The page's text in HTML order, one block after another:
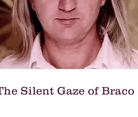
Silent Gaze of Braco